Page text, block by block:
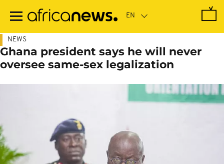
main
NEWS
Ghana president says he will never
oversee same-sex legalization